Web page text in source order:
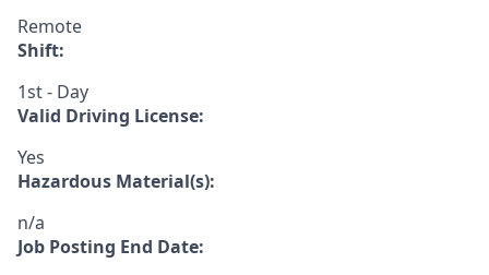
Remote
Shift:
1st - Day
Valid Driving License:
Yes
Hazardous Material(s):
n/a
Job Posting End Date: